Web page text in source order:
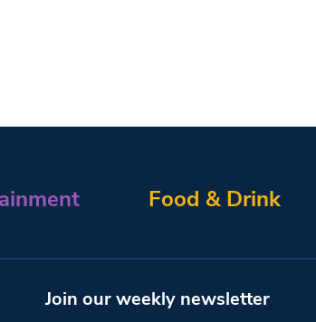
Food & Drink
Join our weekly newsletter